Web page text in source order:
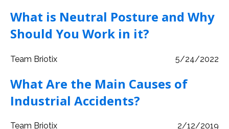
What is Neutral Posture and Why
Should You Work in it?
Team Briotix 5/24/2022
What Are the Main Causes of
Industrial Accidents?
Team Briotix 2/12/2019